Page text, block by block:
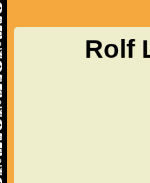
Rolf